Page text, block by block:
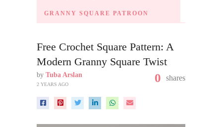
GRANNY SQUARE PATROON
Free Crochet Square Pattern: A
Modern Granny Square Twist
by Tuba Arslan
2 YEARS AGO 0 shares